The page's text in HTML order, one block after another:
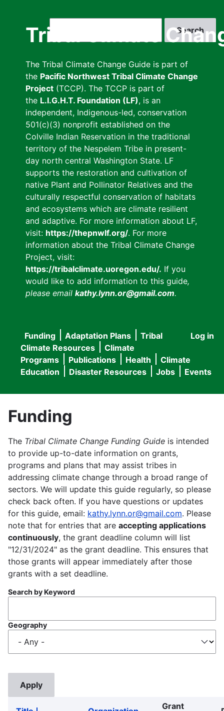
Tribal Climate
The Tribal Climate Change Guide is part of
the Pacific Northwest Tribal Climate Change
Project (TCCP). The TCCP is part of
the L.I.G.H.T. Foundation (LF), is an
independent, Indigenous-led, conservation
501(c)(3) nonprofit established on the
Colville Indian Reservation in the traditional
territory of the Nespelem Tribe in present-
day north central Washington State. LF
supports the restoration and cultivation of
native Plant and Pollinator Relatives and the
culturally respectful conservation of habitats
and ecosystems which are climate resilient
and adaptive. For more information about LF,
visit: https://thepnwlf.org/. For more
information about the Tribal Climate Change
Project, visit:
https://tribalclimate.uoregon.edu/. If you
would like to add information to this guide,
please email kathy.lynn.or@gmail.com.
User
menu
Log in
Main
navigation
Funding Adaptation Plans
Tribal
Climate Resources
Climate
Programs
Publications Health
Climate
Education
Disaster Resources Jobs Events
Funding
The Tribal Climate Change Funding Guide is intended
to provide up-to-date information on grants,
programs and plans that may assist tribes in
addressing climate change through a broad range of
sectors. We will update this guide regularly, so please
check back often. If you have questions or updates
for this guide, email: kathy.lynn.or@gmail.com. Please
note that for entries that are accepting applications
continuously, the grant deadline column will list
"12/31/2024" as the grant deadline. This ensures that
those grants will appear immediately after those
grants with a set deadline.
Search by Keyword
Geography
Grant